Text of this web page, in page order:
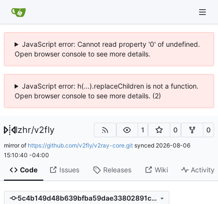
JavaScript error: Cannot read property '0' of undefined.
Open browser console to see more details.
JavaScript error: h(...).replaceChildren is not a function.
Open browser console to see more details. (2)
lzhr/v2fly 1 0 0
mirror of https://github.com/v2fly/v2ray-core.git synced 2026-08-06
15:10:40 -04:00
Code Issues Releases Wiki Activity
5c4b149d48b639bfba59dae33802891cb83d12ba